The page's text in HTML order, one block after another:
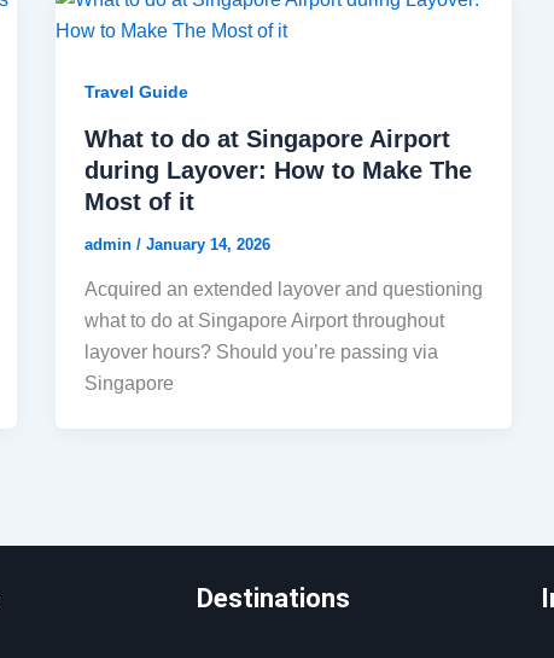
Travel Guide
What to do at Singapore Airport
during Layover: How to Make The
Most of it
admin / January 14, 2026
Acquired an extended layover and questioning
what to do at Singapore Airport throughout
layover hours? Should you’re passing via
Singapore
Destinations